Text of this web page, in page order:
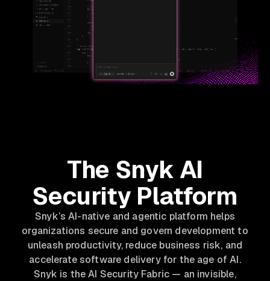
The Snyk AI
Security Platform
Snyk’s AI-native and agentic platform helps
organizations secure and govern development to
unleash productivity, reduce business risk, and
accelerate software delivery for the age of AI.
Snyk is the AI Security Fabric — an invisible,